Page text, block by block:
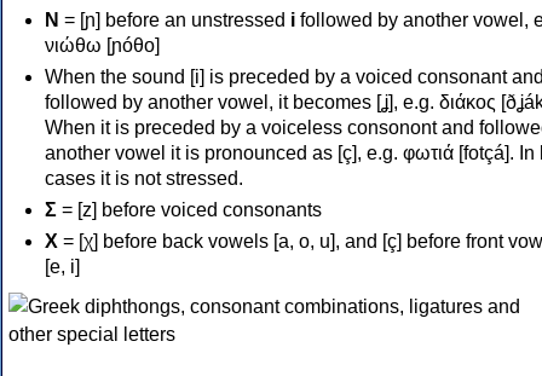
Ν = [ɲ] before an unstressed i followed by another vowel,
νιώθω [ɲóθo]
When the sound [i] is preceded by a voiced consonant
followed by another vowel, it becomes [ʝ], e.g. διάκος
When it is preceded by a voiceless consonont and
another vowel it is pronounced as [ç], e.g. φωτιά [fotçá]. In
cases it is not stressed.
Σ = [z] before voiced consonants
Χ = [χ] before back vowels [a, o, u], and [ç] before front
[e, i]